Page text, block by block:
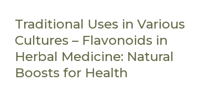
Traditional Uses in Various
Cultures – Flavonoids in
Herbal Medicine: Natural
Boosts for Health